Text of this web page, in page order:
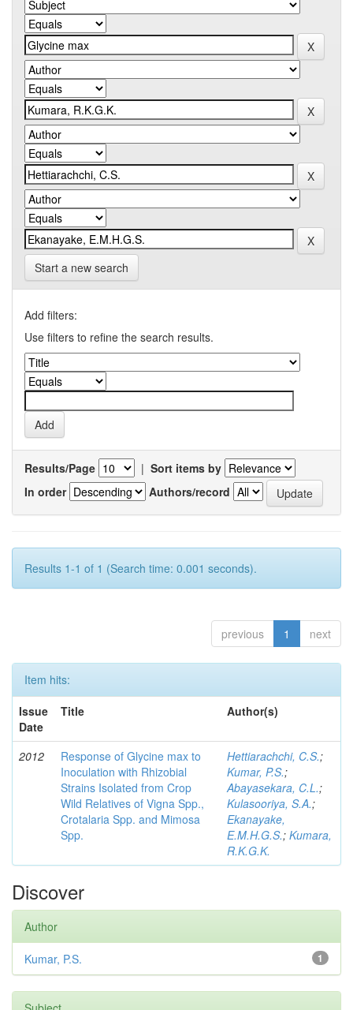
Start a new search
Add filters:
Use filters to refine the search results.
Results/Page | Sort items by
In order
Authors/record
Results 1-1 of 1 (Search time: 0.001 seconds).
previous 1 next
Item hits:
Issue
Date
Title Author(s)
2012
Response of Glycine max to
Inoculation with Rhizobial
Strains Isolated from Crop
Wild Relatives of Vigna Spp.,
Crotalaria Spp. and Mimosa
Spp.
Hettiarachchi, C.S.;
Kumar, P.S.;
Abayasekara, C.L.;
Kulasooriya, S.A.;
Ekanayake,
E.M.H.G.S.; Kumara,
R.K.G.K.
Discover
Author
1
Kumar, P.S.